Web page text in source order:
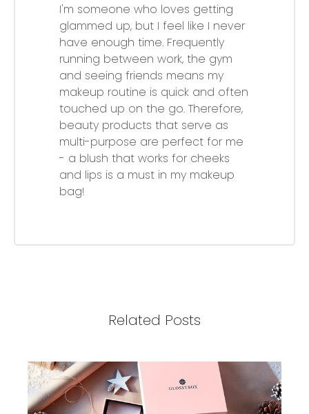
I'm someone who loves getting
glammed up, but I feel like I never
have enough time. Frequently
running between work, the gym
and seeing friends means my
makeup routine is quick and often
touched up on the go. Therefore,
beauty products that serve as
multi-purpose are perfect for me
- a blush that works for cheeks
and lips is a must in my makeup
bag!
Related Posts